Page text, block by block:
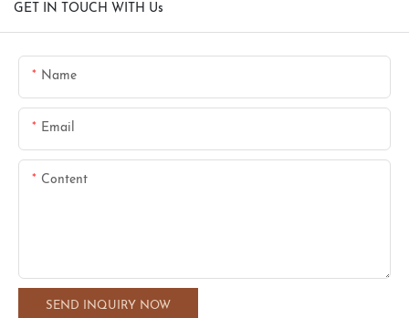
GET IN TOUCH WITH Us
Name
Email
Content
SEND INQUIRY NOW